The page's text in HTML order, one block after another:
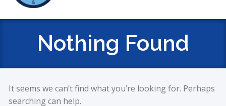
Nothing Found
It seems we can’t find what you’re looking for. Perhaps
searching can help.